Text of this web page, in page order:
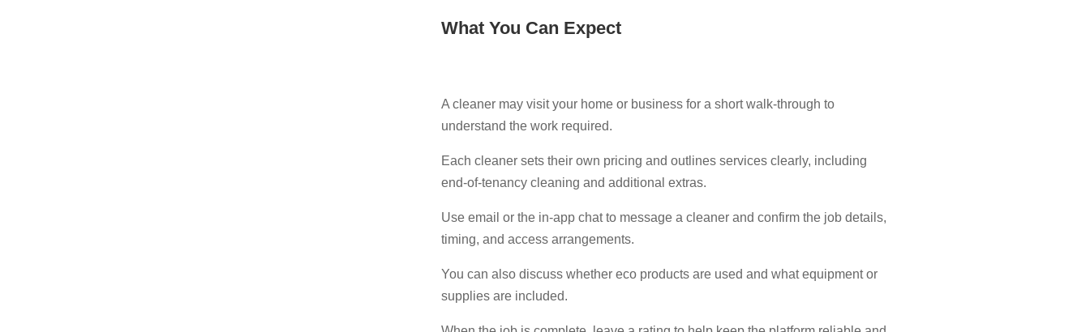
What You Can Expect
A cleaner may visit your home or business for a short walk-through to
understand the work required.
Each cleaner sets their own pricing and outlines services clearly, including
end-of-tenancy cleaning and additional extras.
Use email or the in-app chat to message a cleaner and confirm the job details,
timing, and access arrangements.
You can also discuss whether eco products are used and what equipment or
supplies are included.